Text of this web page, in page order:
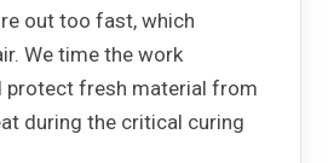
out too fast, which
We time the work
protect fresh material from
during the critical curing